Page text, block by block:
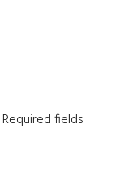
Required fields